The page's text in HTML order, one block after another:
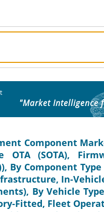
"Market Intelligence
Component
(SOTA),
By Component
In-
By Vehicle
Fitted, Fleet